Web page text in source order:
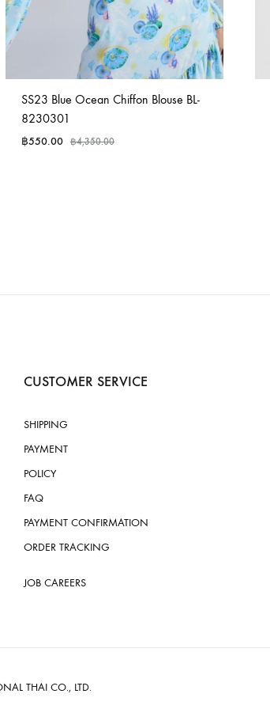
SS23 Blue Ocean Chiffon Blouse BL-
8230301
฿550.00 ฿4,350.00
CUSTOMER SERVICE
SHIPPING
PAYMENT
POLICY
FAQ
PAYMENT CONFIRMATION
ORDER TRACKING
JOB CAREERS
THAI CO., LTD.